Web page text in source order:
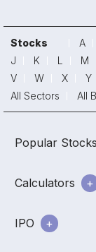
Stocks A
J
K L M
V
W X Y
All Sectors
All
Popular Stocks
Calculators
IPO